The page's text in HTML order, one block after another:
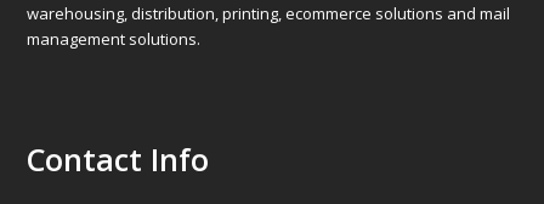
warehousing, distribution, printing, ecommerce solutions and mail
management solutions.
Contact Info